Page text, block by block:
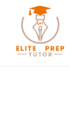
content